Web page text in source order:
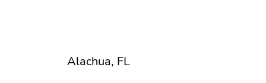
Alachua, FL